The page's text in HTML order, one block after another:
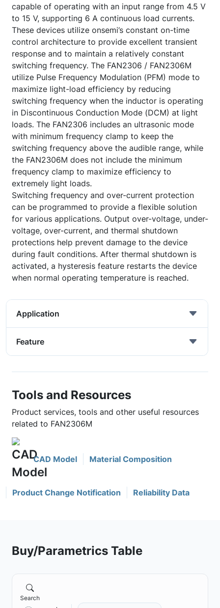
capable of operating with an input range from 4.5 V
to 15 V, supporting 6 A continuous load currents.
These devices utilize onsemi’s constant on-time
control architecture to provide excellent transient
response and to maintain a relatively constant
switching frequency. The FAN2306 / FAN2306M
utilize Pulse Frequency Modulation (PFM) mode to
maximize light-load efficiency by reducing
switching frequency when the inductor is operating
in Discontinuous Conduction Mode (DCM) at light
loads. The FAN2306 includes an ultrasonic mode
with minimum frequency clamp to keep the
switching frequency above the audible range, while
the FAN2306M does not include the minimum
frequency clamp to maximize efficiency to
extremely light loads.
Switching frequency and over-current protection
can be programmed to provide a flexible solution
for various applications. Output over-voltage, under-
voltage, over-current, and thermal shutdown
protections help prevent damage to the device
during fault conditions. After thermal shutdown is
activated, a hysteresis feature restarts the device
when normal operating temperature is reached.
Application
Feature
Tools and Resources
Product services, tools and other useful resources
related to FAN2306M
CAD Model Material Composition
Product Change Notification Reliability Data
Buy/Parametrics Table
Search